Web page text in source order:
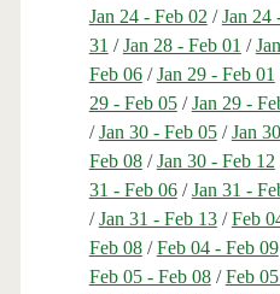
Jan 24 - Feb 02 /Jan 24
31 /Jan 28 - Feb 01 /
Feb 06/Jan 29 - Feb 01
29 - Feb 05/Jan 29 -
/Jan 30 - Feb 05/Jan
Feb 08/Jan 30 - Feb 12
31 - Feb 06/Jan 31 -
/Jan 31 - Feb 13/Feb
Feb 08/Feb 04 - Feb 09
Feb 05 - Feb 08/Feb